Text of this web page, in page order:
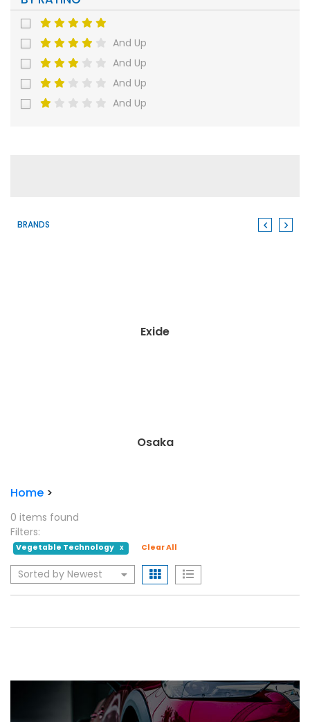
And Up
And Up
And Up
And Up
BRANDS
Exide
Osaka
Home >
0 items found
Filters:
Vegetable Technology X Clear All
Sorted by Newest